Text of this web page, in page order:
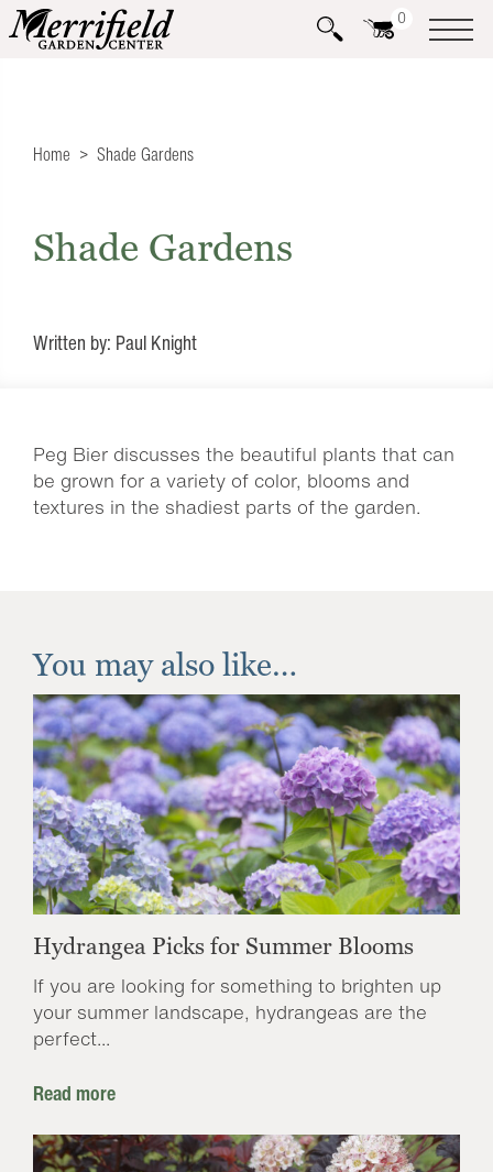
0
Home Shade Gardens
Shade Gardens
Written by: Paul Knight
Peg Bier discusses the beautiful plants that can
be grown for a variety of color, blooms and
textures in the shadiest parts of the garden.
You may also like…
Hydrangea Picks for Summer Blooms
If you are looking for something to brighten up
your summer landscape, hydrangeas are the
perfect...
Read more